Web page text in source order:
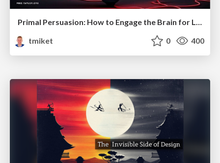
Primal Persuasion: How to Engage the Brain for Learning That Lasts
tmiket
0 400